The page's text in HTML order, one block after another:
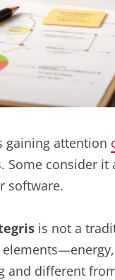
gaining attention
Some consider
software.
is not a
and different